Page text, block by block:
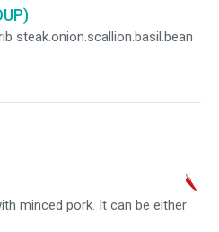
steak.onion.scallion.basil.bean
minced pork. It can be either